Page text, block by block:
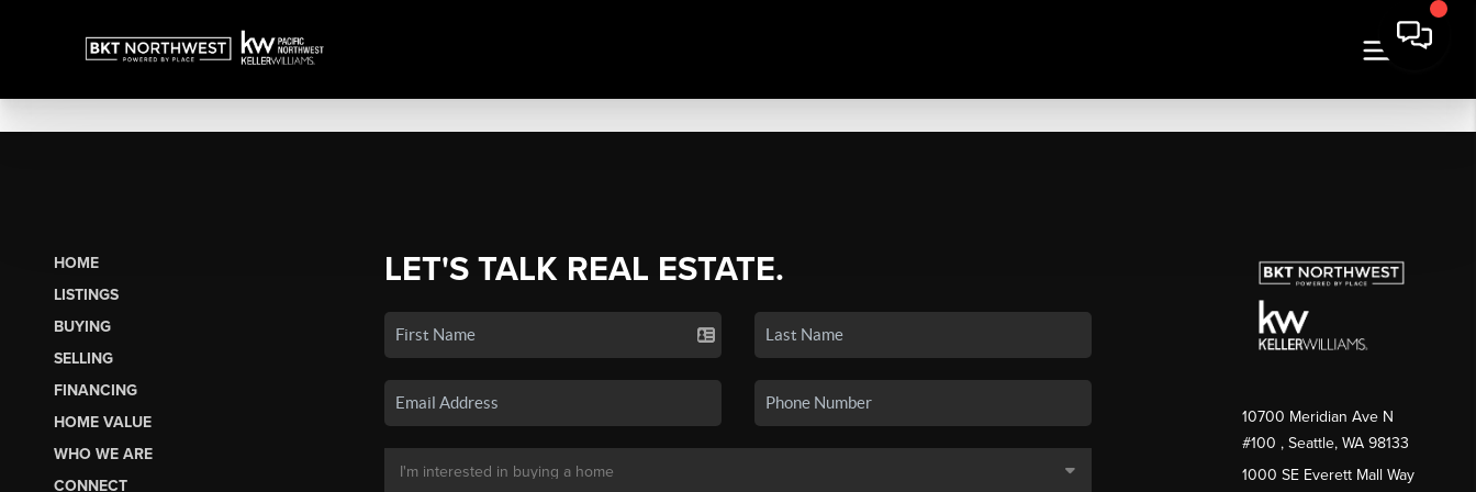
HOME
LISTINGS
BUYING
SELLING
FINANCING
HOME VALUE
WHO WE ARE
CONNECT
LET'S TALK REAL ESTATE.
10700 Meridian Ave N
#100 , Seattle, WA 98133
1000 SE Everett Mall Way